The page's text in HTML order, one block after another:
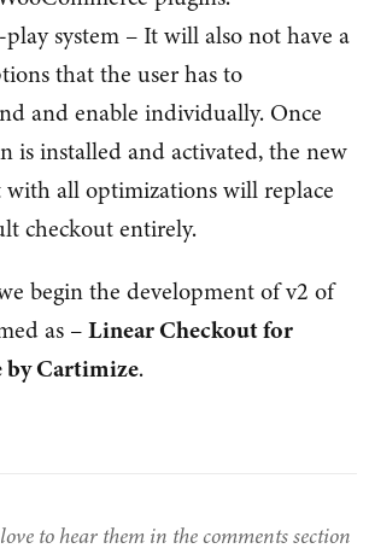
system – It will also not have a
that the user has to
and enable individually. Once
is installed and activated, the new
with all optimizations will replace
checkout entirely.
begin the development of v2 of
as –Linear Checkout for
by Cartimize.
to hear them in the comments section